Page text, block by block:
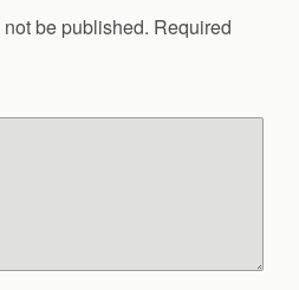
be published. Required